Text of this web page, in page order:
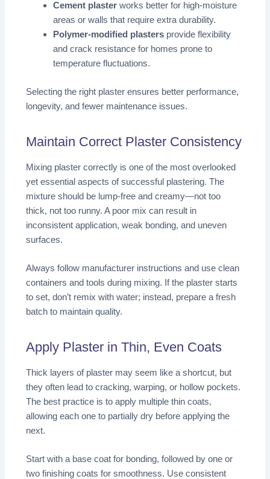
Cement plaster works better for high-moisture
areas or walls that require extra durability.
Polymer-modified plasters provide flexibility
and crack resistance for homes prone to
temperature fluctuations.
Selecting the right plaster ensures better performance,
longevity, and fewer maintenance issues.
Maintain Correct Plaster Consistency
Mixing plaster correctly is one of the most overlooked
yet essential aspects of successful plastering. The
mixture should be lump-free and creamy—not too
thick, not too runny. A poor mix can result in
inconsistent application, weak bonding, and uneven
surfaces.
Always follow manufacturer instructions and use clean
containers and tools during mixing. If the plaster starts
to set, don’t remix with water; instead, prepare a fresh
batch to maintain quality.
Apply Plaster in Thin, Even Coats
Thick layers of plaster may seem like a shortcut, but
they often lead to cracking, warping, or hollow pockets.
The best practice is to apply multiple thin coats,
allowing each one to partially dry before applying the
next.
Start with a base coat for bonding, followed by one or
two finishing coats for smoothness. Use consistent